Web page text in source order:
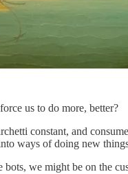
us to do more, better?
constant, and
ways of doing new
bots, we might be on the